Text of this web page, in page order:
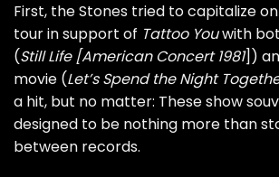
First, the Stones tried to capitalize
tour in support of Tattoo Youwith
(Still Life [American Concert 1981])
movie (Let’s Spend the Night
a hit, but no matter: These show
designed to be nothing more than
between records.